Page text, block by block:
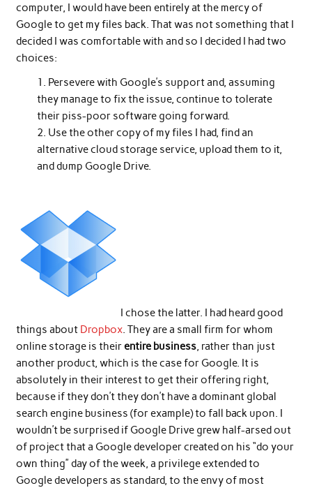
computer, I would have been entirely at the mercy of
Google to get my files back. That was not something that I
decided I was comfortable with and so I decided I had two
choices:
Persevere with Google’s support and, assuming
they manage to fix the issue, continue to tolerate
their piss-poor software going forward.
Use the other copy of my files I had, find an
alternative cloud storage service, upload them to it,
and dump Google Drive.
I chose the latter. I had heard good
things about Dropbox. They are a small firm for whom
online storage is theirentire business, rather than just
another product, which is the case for Google. It is
absolutely in their interest to get their offering right,
because if they don’t they don’t have a dominant global
search engine business (for example) to fall back upon. I
wouldn’t be surprised if Google Drive grew half-arsed out
of project that a Google developer created on his “do your
own thing” day of the week, a privilege extended to
Google developers as standard, to the envy of most